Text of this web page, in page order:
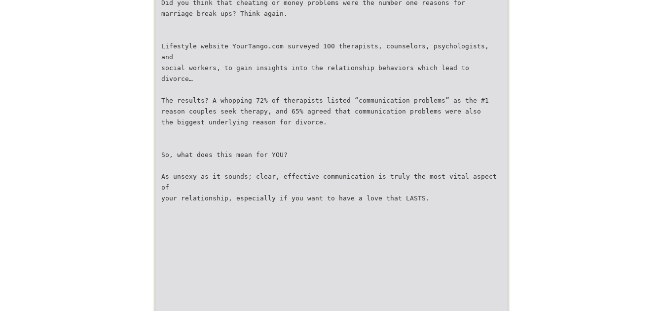
Did you think that cheating or money problems were the number one reasons for
marriage break ups? Think again.
Lifestyle website YourTango.com surveyed 100 therapists, counselors, psychologists,
and
social workers, to gain insights into the relationship behaviors which lead to
divorce…
The results? A whopping 72% of therapists listed “communication problems” as the #1
reason couples seek therapy, and 65% agreed that communication problems were also
the biggest underlying reason for divorce.
So, what does this mean for YOU?
As unsexy as it sounds; clear, effective communication is truly the most vital aspect
of
your relationship, especially if you want to have a love that LASTS.